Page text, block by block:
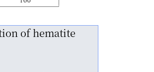
of hematite